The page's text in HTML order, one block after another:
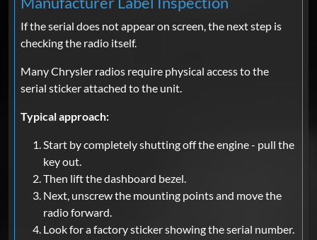
If the serial does not appear on screen, the next step is
checking the radio itself.
Many Chrysler radios require physical access to the
serial sticker attached to the unit.
Typical approach:
Start by completely shutting off the engine - pull the
key out.
Then lift the dashboard bezel.
Next, unscrew the mounting points and move the
radio forward.
Look for a factory sticker showing the serial number.